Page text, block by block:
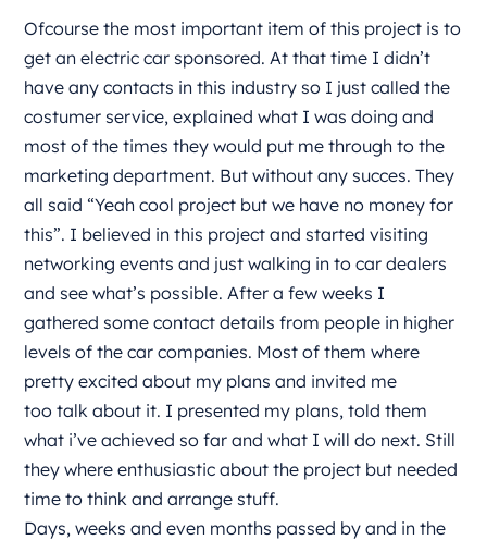
Ofcourse the most important item of this project is to
get an electric car sponsored. At that time I didn’t
have any contacts in this industry so I just called the
costumer service, explained what I was doing and
most of the times they would put me through to the
marketing department. But without any succes. They
all said “Yeah cool project but we have no money for
this”. I believed in this project and started visiting
networking events and just walking in to car dealers
and see what’s possible. After a few weeks I
gathered some contact details from people in higher
levels of the car companies. Most of them where
pretty excited about my plans and invited me
too talk about it. I presented my plans, told them
what i’ve achieved so far and what I will do next. Still
they where enthusiastic about the project but needed
time to think and arrange stuff.
Days, weeks and even months passed by and in the